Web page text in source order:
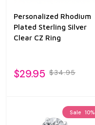
Personalized Rhodium
Plated Sterling Silver
Clear CZ Ring
$29.95 $34.95
Sale 10%